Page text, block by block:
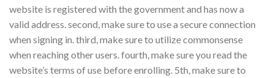
website is registered with the government and has now a
valid address. second, make sure to use a secure connection
when signing in. third, make sure to utilize commonsense
when reaching other users. fourth, make sure you read the
website’s terms of use before enrolling. 5th, make sure to